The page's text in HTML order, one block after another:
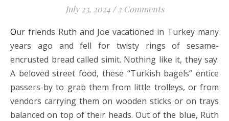
July 23, 2024 / 2 Comments
Our friends Ruth and Joe vacationed in Turkey many
years ago and fell for twisty rings of sesame-
encrusted bread called simit. Nothing like it, they say.
A beloved street food, these “Turkish bagels” entice
passers-by to grab them from little trolleys, or from
vendors carrying them on wooden sticks or on trays
balanced on top of their heads. Out of the blue, Ruth